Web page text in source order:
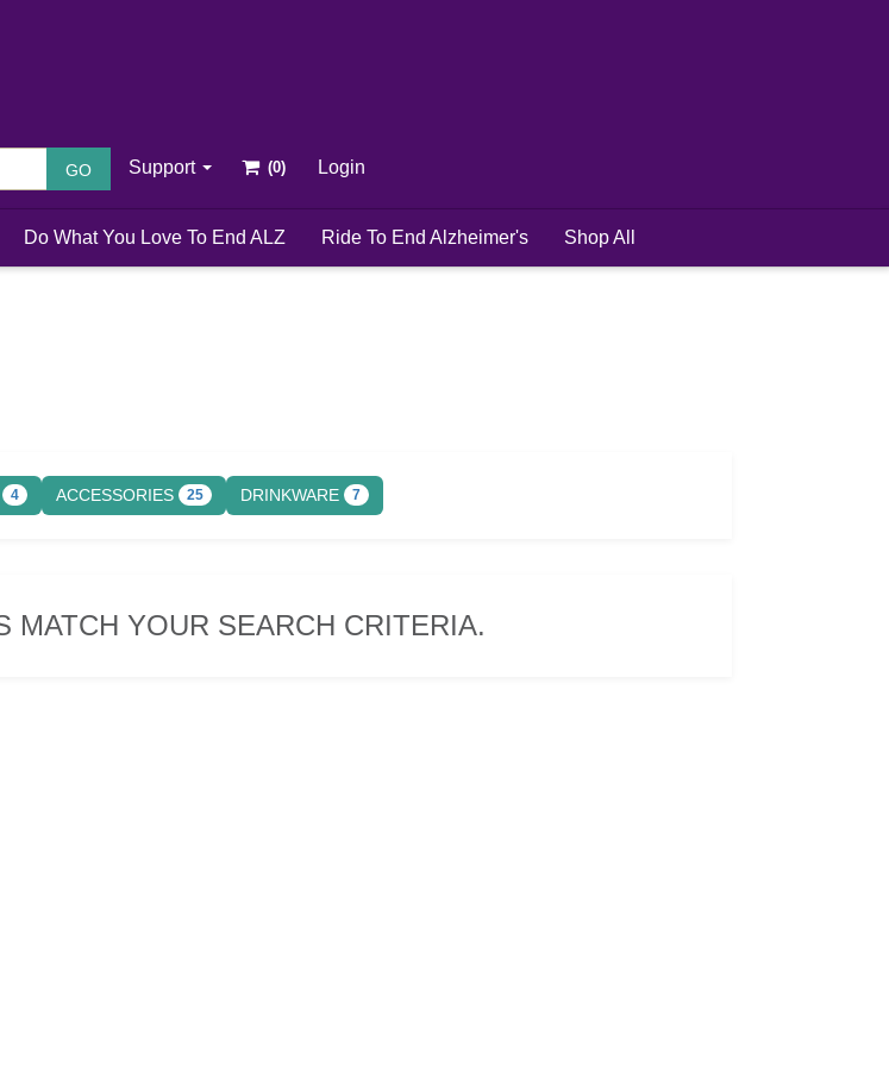
GO Support Login
Do What You Love To End ALZ Ride To End Alzheimer's Shop All
4 ACCESSORIES 25 DRINKWARE 7
MATCH YOUR SEARCH CRITERIA.